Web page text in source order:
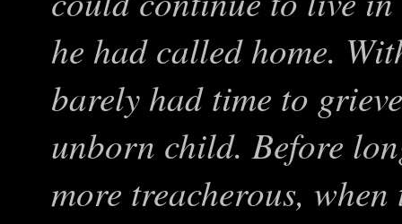
he had called home.
barely had time to
unborn child. Before
more treacherous,